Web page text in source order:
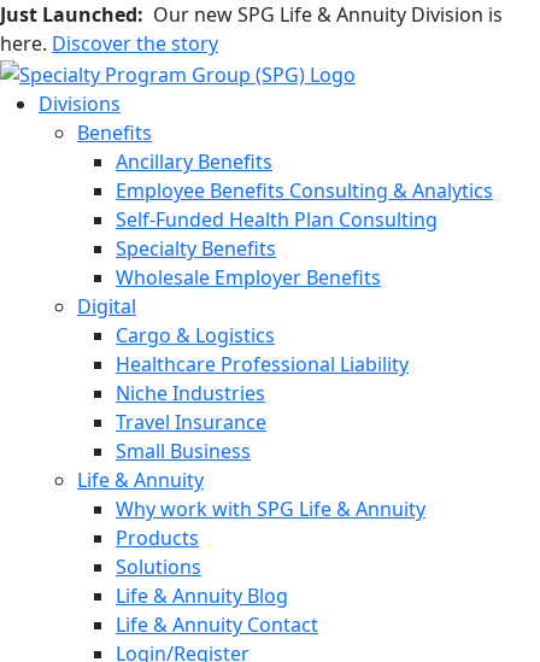
Just Launched: Our new SPG Life & Annuity Division is
here. Discover the story
Divisions
Benefits
Ancillary Benefits
Employee Benefits Consulting & Analytics
Self-Funded Health Plan Consulting
Specialty Benefits
Wholesale Employer Benefits
Digital
Cargo & Logistics
Healthcare Professional Liability
Niche Industries
Travel Insurance
Small Business
Life & Annuity
Why work with SPG Life & Annuity
Products
Solutions
Life & Annuity Blog
Life & Annuity Contact
Login/Register